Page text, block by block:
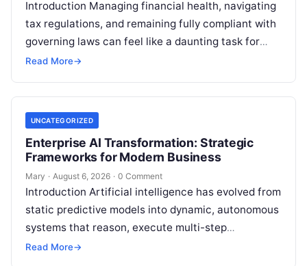
Introduction Managing financial health, navigating
tax regulations, and remaining fully compliant with
governing laws can feel like a daunting task for
individuals, business owners, and startups alike….
Read More→
UNCATEGORIZED
Enterprise AI Transformation: Strategic
Frameworks for Modern Business
Mary · August 6, 2026 · 0 Comment
Introduction Artificial intelligence has evolved from
static predictive models into dynamic, autonomous
systems that reason, execute multi-step
workflows, and continuously learn from real-world
Read More→